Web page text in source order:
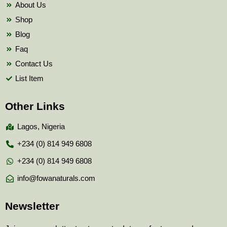
About Us
Shop
Blog
Faq
Contact Us
List Item
Other Links
Lagos, Nigeria
+234 (0) 814 949 6808
+234 (0) 814 949 6808
info@fowanaturals.com
Newsletter